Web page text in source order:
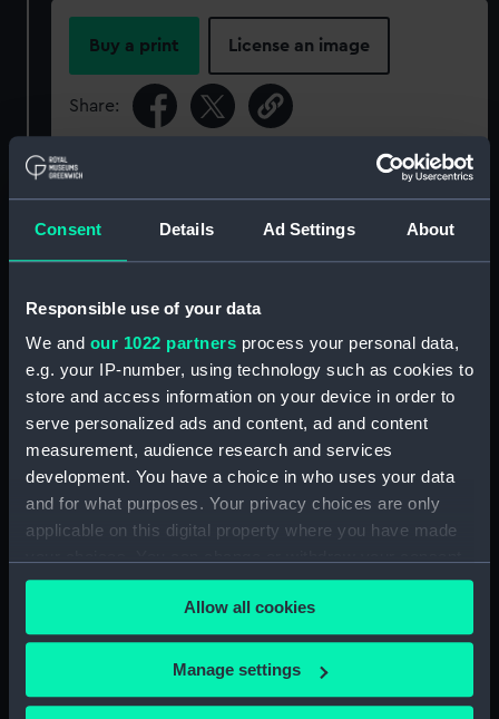
Consent Details Ad Settings About
Responsible use of your data
We and our 1022 partners process your personal data,
e.g. your IP-number, using technology such as cookies to
store and access information on your device in order to
serve personalized ads and content, ad and content
measurement, audience research and services
development. You have a choice in who uses your data
and for what purposes. Your privacy choices are only
applicable on this digital property where you have made
any time from the Cookie Declaration or by clicking on
the Privacy trigger icon.
If you allow, we would also like to:
Collect information about your geographical
Allow all cookies
Manage settings
Buy a print License an image
Share:
For more information about using images from
our Collection, please contactRMG Images.
ID: SLR0383
Collection: Ship models
Materials: Wood;Paint Varnish
Display location: Not on display
Vessels: Orford 1698
Date made: 1706